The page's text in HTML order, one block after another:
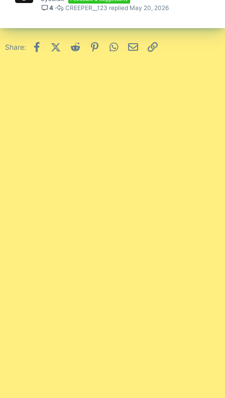
4 May 20, 2026
CREEPER__123
Share: FacebookX (Twitter)
Reddit PinterestWhatsApp
Email